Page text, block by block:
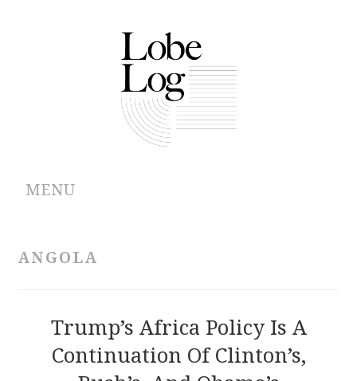
MENU
CONTRIBUTIONS
ANGOLA
Trump’s Africa Policy Is A
Continuation Of Clinton’s,